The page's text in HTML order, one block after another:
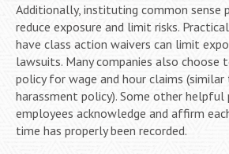
Additionally, instituting common sense
reduce exposure and limit risks.
have class action waivers can limit
lawsuits. Many companies also choose
policy for wage and hour claims
harassment policy). Some other helpful
employees acknowledge and affirm
time has properly been recorded.